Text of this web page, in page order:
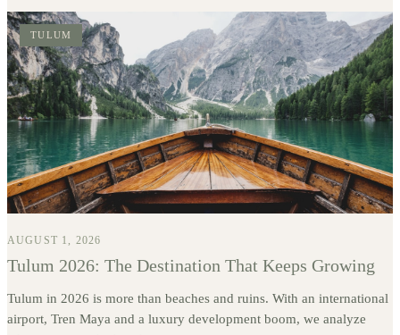
TULUM
AUGUST 1, 2026
Tulum 2026: The Destination That Keeps Growing
Tulum in 2026 is more than beaches and ruins. With an international
airport, Tren Maya and a luxury development boom, we analyze